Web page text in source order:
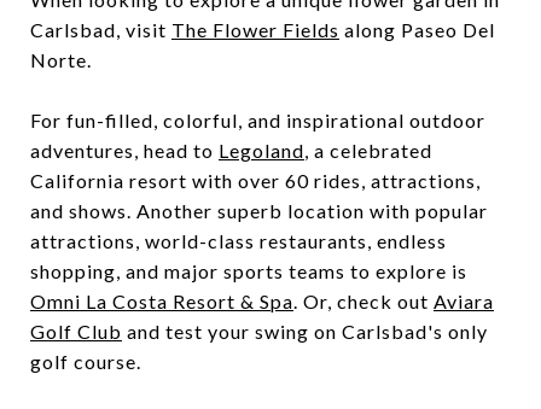
Carlsbad, visit The Flower Fields along Paseo Del
Norte.
For fun-filled, colorful, and inspirational outdoor
adventures, head to Legoland, a celebrated
California resort with over 60 rides, attractions,
and shows. Another superb location with popular
attractions, world-class restaurants, endless
shopping, and major sports teams to explore is
Omni La Costa Resort & Spa. Or, check out Aviara
Golf Club and test your swing on Carlsbad's only
golf course.